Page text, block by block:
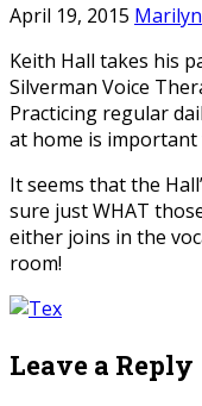
April 19, 2015 Marilyn
Keith Hall takes his
Silverman Voice
Practicing regular
at home is
It seems that the
sure just WHAT
either joins in the
room!
Leave a Reply